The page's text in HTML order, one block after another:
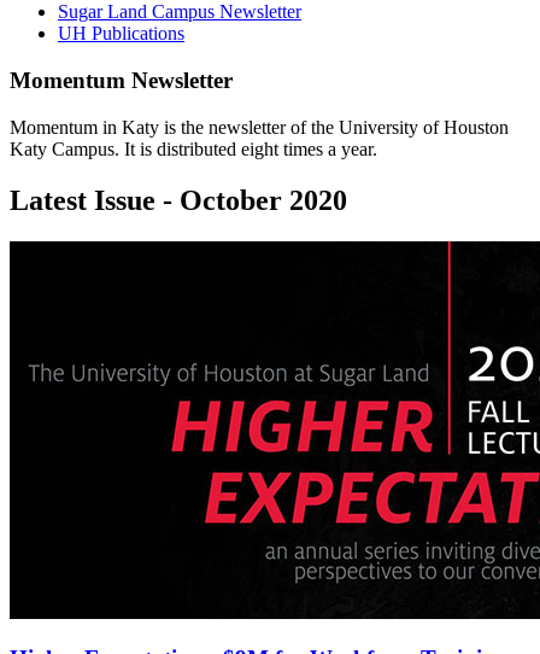
Sugar Land Campus Newsletter
UH Publications
Momentum Newsletter
Momentum in Katy is the newsletter of the University of Houston
Katy Campus. It is distributed eight times a year.
Latest Issue - October 2020